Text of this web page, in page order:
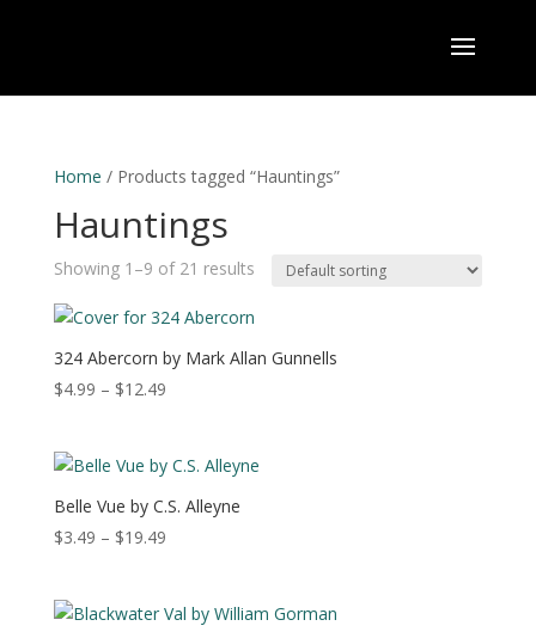
Home / Products tagged “Hauntings”
Hauntings
Showing 1–9 of 21 results
324 Abercorn by Mark Allan Gunnells
$4.99 – $12.49Price
through
$12.49
Belle Vue by C.S. Alleyne
$3.49 – $19.49Price
through